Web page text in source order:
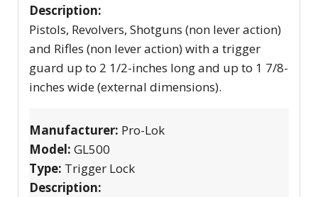
Description:
Pistols, Revolvers, Shotguns (non lever action)
and Rifles (non lever action) with a trigger
guard up to 2 1/2-inches long and up to 1 7/8-
inches wide (external dimensions).
Manufacturer: Pro-Lok
Model: GL500
Type: Trigger Lock
Description: